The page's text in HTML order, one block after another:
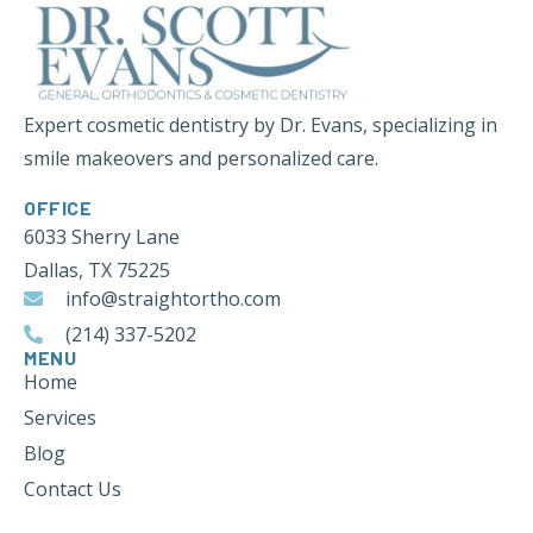
Expert cosmetic dentistry by Dr. Evans, specializing in
smile makeovers and personalized care.
OFFICE
6033 Sherry Lane
Dallas, TX 75225
info@straightortho.com
(214) 337-5202
MENU
Home
Services
Blog
Contact Us